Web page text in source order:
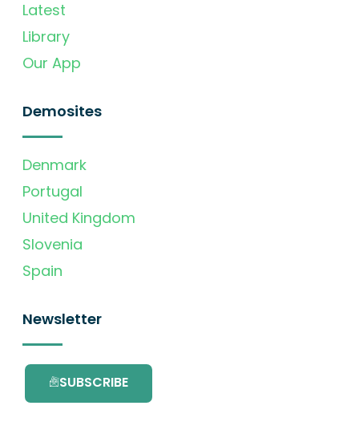
Latest
Library
Our App
Demosites
Denmark
Portugal
United Kingdom
Slovenia
Spain
Newsletter
SUBSCRIBE